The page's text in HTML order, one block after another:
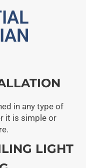
in any type of
it is simple or
LIGHT